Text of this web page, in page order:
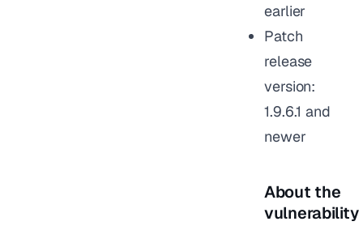
earlier
Patch
release
version:
1.9.6.1 and
newer
About the
vulnerability